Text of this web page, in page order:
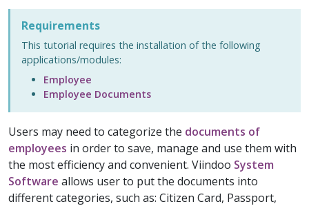
Requirements
This tutorial requires the installation of the following
applications/modules:
Employee
Employee Documents
Users may need to categorize the documents of
employees in order to save, manage and use them with
the most efficiency and convenient. Viindoo System
Software allows user to put the documents into
different categories, such as: Citizen Card, Passport,